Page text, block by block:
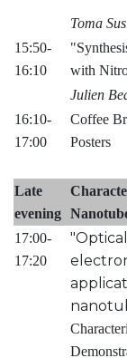
Toma
15:50-
16:10
with
Julien
16:10-
17:00
Coffee
Posters
Late
evening
17:00-
17:20